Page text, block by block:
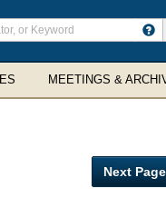
MEETINGS &
Next Page